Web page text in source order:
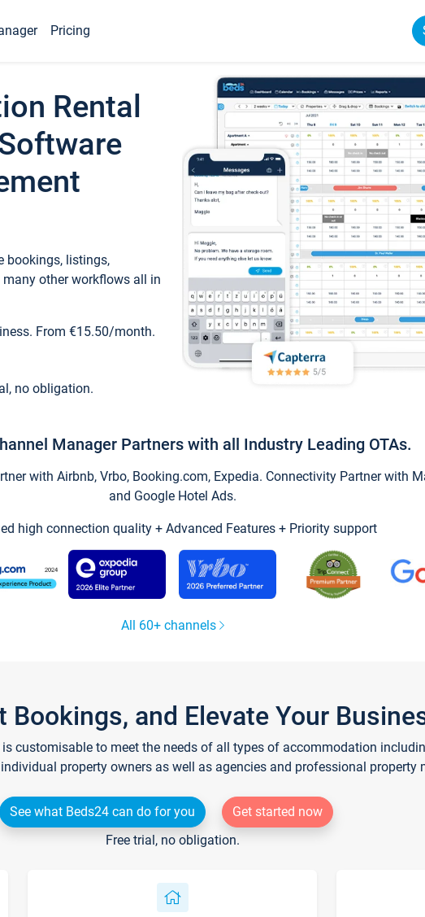
Pricing
Rental
bookings, listings,
other workflows all in
From €15.50/month.
no obligation.
Manager Partners with all Industry Leading OTAs.
with Airbnb, Vrbo, Booking.com, Expedia. Connectivity Partner with
and Google Hotel Ads.
high connection quality + Advanced Features + Priority support
All 60+ channels
Bookings, and Elevate Your
customisable to meet the needs of all types of accommodation
property owners as well as agencies and professional property
See what Beds24 can do for you
Get started now
Free trial, no obligation.